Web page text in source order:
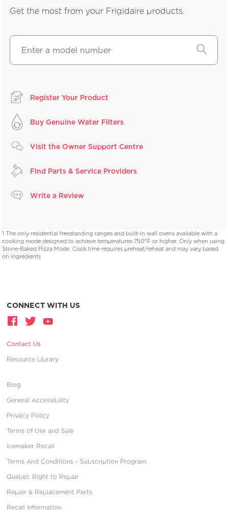
Get the most from your Frigidaire products.
Register Your Product
Buy Genuine Water Filters
Visit the Owner Support Centre
Find Parts & Service Providers
Write a Review
1 The only residential freestanding ranges and built-in wall ovens available with a
cooking mode designed to achieve temperatures 750°F or higher. Only when using
Stone-Baked Pizza Mode. Cook time requires preheat/reheat and may vary based
on ingredients
CONNECT WITH US
Contact Us
Resource Library
Blog
General Accessibility
Privacy Policy
Terms of Use and Sale
Icemaker Recall
Terms And Conditions - Subscription Program
Quebec Right to Repair
Repair & Replacement Parts
Recall Information